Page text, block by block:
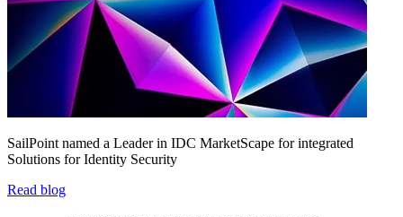
SailPoint named a Leader in IDC MarketScape for integrated
Solutions for Identity Security
Read blog